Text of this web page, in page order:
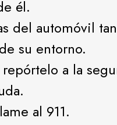
él.
del automóvil
su entorno.
a la
al 911.